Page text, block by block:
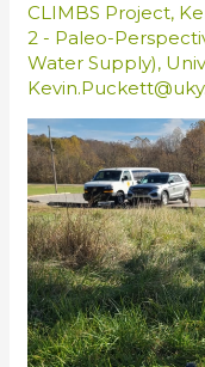
CLIMBS Project,
2 - Paleo-
Water Supply),